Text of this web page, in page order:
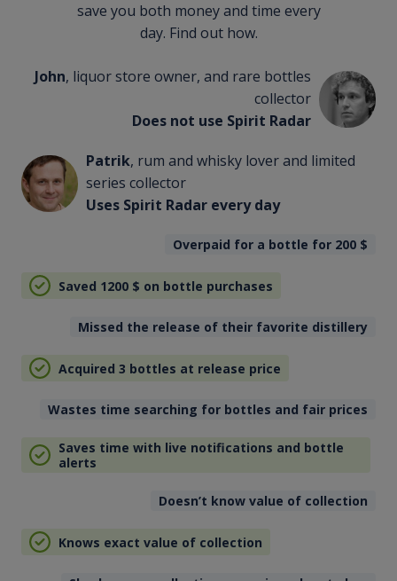
save you both money and time every
day. Find out how.
John, liquor store owner, and rare bottles
collector
Does not use Spirit Radar
Patrik, rum and whisky lover and limited
series collector
Uses Spirit Radar every day
Overpaid for a bottle for 200 $
Saved 1200 $ on bottle purchases
Missed the release of their favorite distillery
Acquired 3 bottles at release price
Wastes time searching for bottles and fair prices
Saves time with live notifications and bottle
alerts
Doesn’t know value of collection
Knows exact value of collection